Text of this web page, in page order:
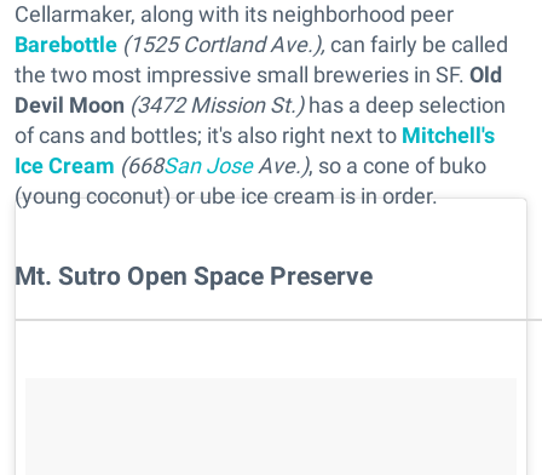
Cellarmaker, along with its neighborhood peer
Barebottle (1525 Cortland Ave.), can fairly be called
the two most impressive small breweries in SF. Old
Devil Moon (3472 Mission St.)has a deep selection
of cans and bottles; it's also right next to Mitchell's
Ice Cream (668San JoseAve.), so a cone of buko
(young coconut) or ube ice cream is in order.
Mt. Sutro Open Space Preserve